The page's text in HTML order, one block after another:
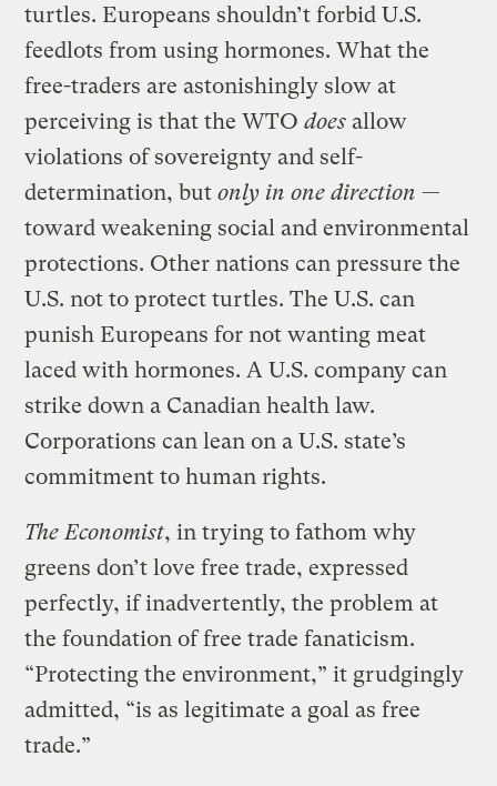
turtles. Europeans shouldn’t forbid U.S.
feedlots from using hormones. What the
free-traders are astonishingly slow at
perceiving is that the WTOdoes allow
violations of sovereignty and self-
determination, butonly in one direction —
toward weakening social and environmental
protections. Other nations can pressure the
U.S. not to protect turtles. The U.S. can
punish Europeans for not wanting meat
laced with hormones. A U.S. company can
strike down a Canadian health law.
Corporations can lean on a U.S. state’s
commitment to human rights.
The Economist, in trying to fathom why
greens don’t love free trade, expressed
perfectly, if inadvertently, the problem at
the foundation of free trade fanaticism.
“Protecting the environment,” it grudgingly
admitted, “is as legitimate a goal as free
trade.”